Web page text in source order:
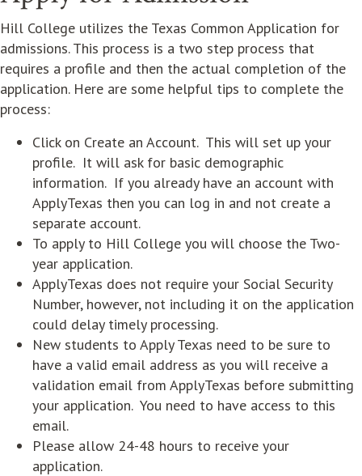
Hill College utilizes the Texas Common Application for
admissions. This process is a two step process that
requires a profile and then the actual completion of the
application. Here are some helpful tips to complete the
process:
Click on Create an Account. This will set up your
profile. It will ask for basic demographic
information. If you already have an account with
ApplyTexas then you can log in and not create a
separate account.
To apply to Hill College you will choose the Two-
year application.
ApplyTexas does not require your Social Security
Number, however, not including it on the application
could delay timely processing.
New students to Apply Texas need to be sure to
have a valid email address as you will receive a
validation email from ApplyTexas before submitting
your application. You need to have access to this
email.
Please allow 24-48 hours to receive your
application.